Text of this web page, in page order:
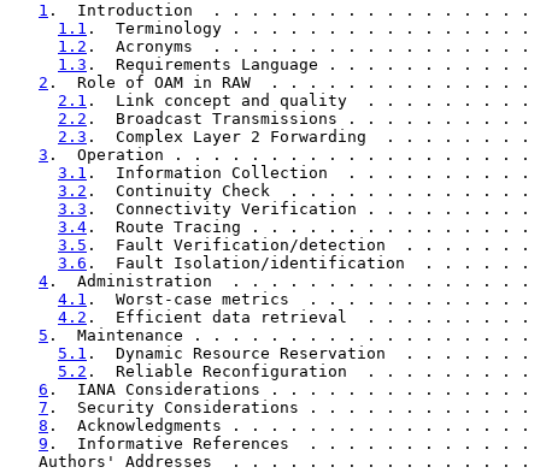
1 .  Introduction  . . . . . . . . . . . . . . .
1.1 .  Terminology . . . . . . . . . . . . .
1.2 .  Acronyms  . . . . . . . . . . . . . .
1.3 .  Requirements Language . . . . . . .
2 .  Role of OAM in RAW  . . . . . . . . . . .
2.1 .  Link concept and quality  . . . . . .
2.2 .  Broadcast Transmissions . . . . . .
2.3 .  Complex Layer 2 Forwarding  . . . .
3 .  Operation . . . . . . . . . . . . . . . . .
3.1 .  Information Collection  . . . . . . .
3.2 .  Continuity Check  . . . . . . . . . .
3.3 .  Connectivity Verification . . . . . .
3.4 .  Route Tracing . . . . . . . . . . . .
3.5 .  Fault Verification/detection  . . . .
3.6 .  Fault Isolation/identification  . . .
4 .  Administration  . . . . . . . . . . . . .
4.1 .  Worst-case metrics  . . . . . . . . .
4.2 .  Efficient data retrieval  . . . . . . .
5 .  Maintenance . . . . . . . . . . . . . . . .
5.1 .  Dynamic Resource Reservation  . . .
5.2 .  Reliable Reconfiguration  . . . . . .
6 .  IANA Considerations . . . . . . . . . . .
7 .  Security Considerations . . . . . . . . .
8 .  Acknowledgments . . . . . . . . . . . . .
9 .  Informative References  . . . . . . . . .
Authors' Addresses  . . . . . . . . . . . . . . .